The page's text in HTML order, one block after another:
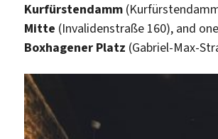
Kurfürstendamm
Mitte (Invalidenstraße 160), and
Boxhagener Platz (Gabriel-Max-